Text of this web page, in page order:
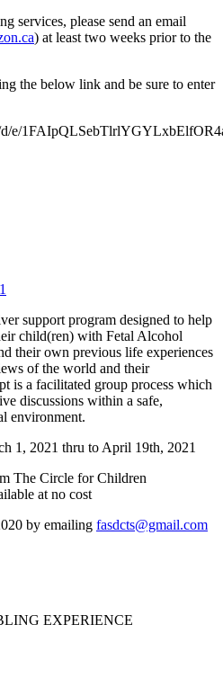
services, please send an email
) at least two weeks prior to the
the below link and be sure to enter
d/e/
support program designed to help
child(ren) with Fetal Alcohol
their own previous life experiences
of the world and their
is a facilitated group process which
discussions within a safe,
environment.
1, 2021 thru to April 19th, 2021
The Circle for Children
at no cost
by emailing fasdcts@gmail.com
EXPERIENCE